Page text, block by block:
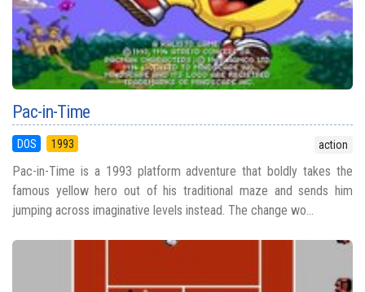
Pac-in-Time
DOS 1993 action
Pac-in-Time is a 1993 platform adventure that boldly takes the
famous yellow hero out of his traditional maze and sends him
jumping across imaginative levels instead. The change wo...